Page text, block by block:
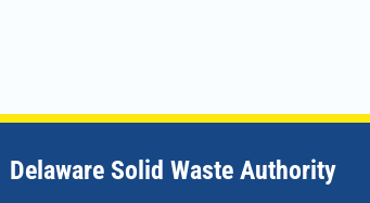
Delaware Solid Waste Authority